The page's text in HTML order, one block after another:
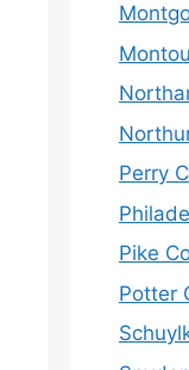
Perry
Pike
Potter